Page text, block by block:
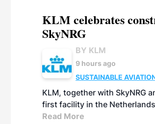
KLM celebrates
SkyNRG
BY KLM
9 hours ago
SUSTAINABLE
KLM, together with SkyNRG
first facility in the
Read More